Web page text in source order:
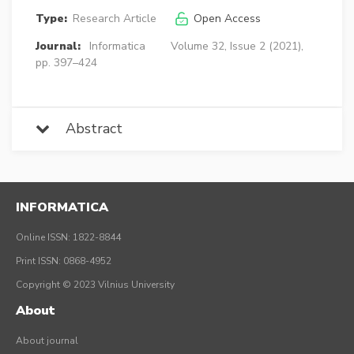
Type: Research Article
Open Access
Journal:
Informatica
Volume 32, Issue 2 (2021),
pp. 397–424
Abstract
INFORMATICA
Online ISSN: 1822-8844
Print ISSN: 0868-4952
Copyright © 2023 Vilnius University
About
About journal